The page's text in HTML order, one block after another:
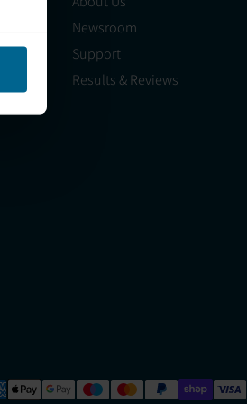
Newsroom
Support
Results & Reviews